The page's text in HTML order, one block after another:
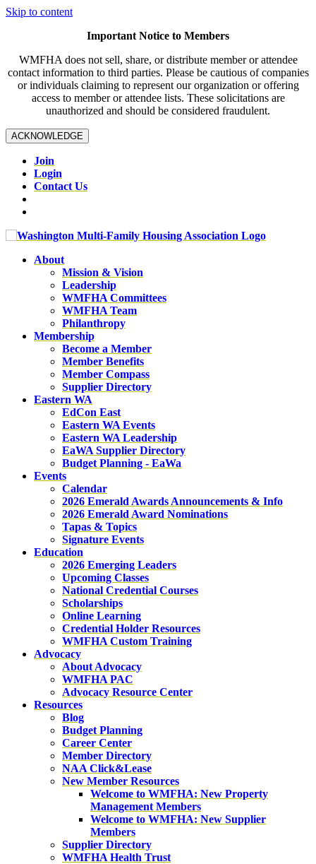
Skip to content
Important Notice to Members
WMFHA does not sell, share, or distribute member or attendee
contact information to third parties. Please be cautious of companies
or individuals claiming to represent our organization or offering
access to member or attendee lists. These solicitations are
unauthorized and should be considered fraudulent.
ACKNOWLEDGE
Join
Login
Contact Us
About
Mission & Vision
Leadership
WMFHA Committees
WMFHA Team
Philanthropy
Membership
Become a Member
Member Benefits
Member Compass
Supplier Directory
Eastern WA
EdCon East
Eastern WA Events
Eastern WA Leadership
EaWA Supplier Directory
Budget Planning - EaWa
Events
Calendar
2026 Emerald Awards Announcements & Info
2026 Emerald Award Nominations
Tapas & Topics
Signature Events
Education
2026 Emerging Leaders
Upcoming Classes
National Credential Courses
Scholarships
Online Learning
Credential Holder Resources
WMFHA Custom Training
Advocacy
About Advocacy
WMFHA PAC
Advocacy Resource Center
Resources
Blog
Budget Planning
Career Center
Member Directory
NAA Click&Lease
New Member Resources
Welcome to WMFHA: New Property
Management Members
Welcome to WMFHA: New Supplier
Members
Supplier Directory
WMFHA Health Trust